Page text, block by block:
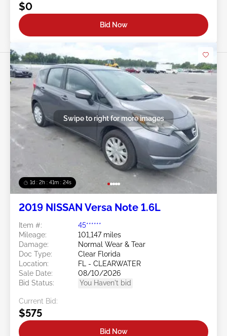
$0
Bid Now
1d : 2h : 41m : 21s
Swipe to right for more images
2019 NISSAN Versa Note 1.6L
Item #:
45******
Mileage:
101,147 miles
Damage:
Normal Wear & Tear
Doc Type:
Clear Florida
Location:
FL - CLEARWATER
Sale Date:
08/10/2026
Bid Status:
You Haven't bid
Current Bid:
$575
Bid Now